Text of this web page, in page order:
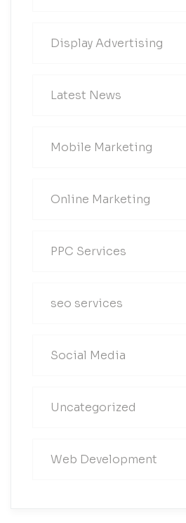
Display Advertising
Latest News
Mobile Marketing
Online Marketing
PPC Services
seo services
Social Media
Uncategorized
Web Development